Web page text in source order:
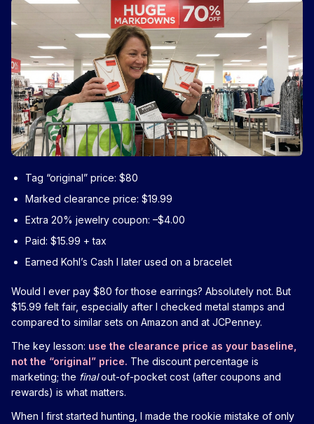
Tag “original” price: $80
Marked clearance price: $19.99
Extra 20% jewelry coupon: –$4.00
Paid: $15.99 + tax
Earned Kohl’s Cash I later used on a bracelet
Would I ever pay $80 for those earrings? Absolutely not. But
$15.99 felt fair, especially after I checked metal stamps and
compared to similar sets on Amazon and at JCPenney.
The key lesson: use the clearance price as your baseline,
not the “original” price. The discount percentage is
marketing; the finalout-of-pocket cost (after coupons and
rewards) is what matters.
When I first started hunting, I made the rookie mistake of only